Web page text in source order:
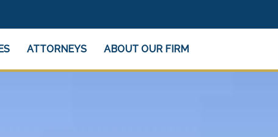
ATTORNEYS ABOUT OUR FIRM